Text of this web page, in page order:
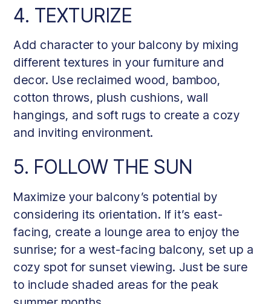
4. TEXTURIZE
Add character to your balcony by mixing
different textures in your furniture and
decor. Use reclaimed wood, bamboo,
cotton throws, plush cushions, wall
hangings, and soft rugs to create a cozy
and inviting environment.
5. FOLLOW THE SUN
Maximize your balcony’s potential by
considering its orientation. If it’s east-
facing, create a lounge area to enjoy the
sunrise; for a west-facing balcony, set up a
cozy spot for sunset viewing. Just be sure
to include shaded areas for the peak